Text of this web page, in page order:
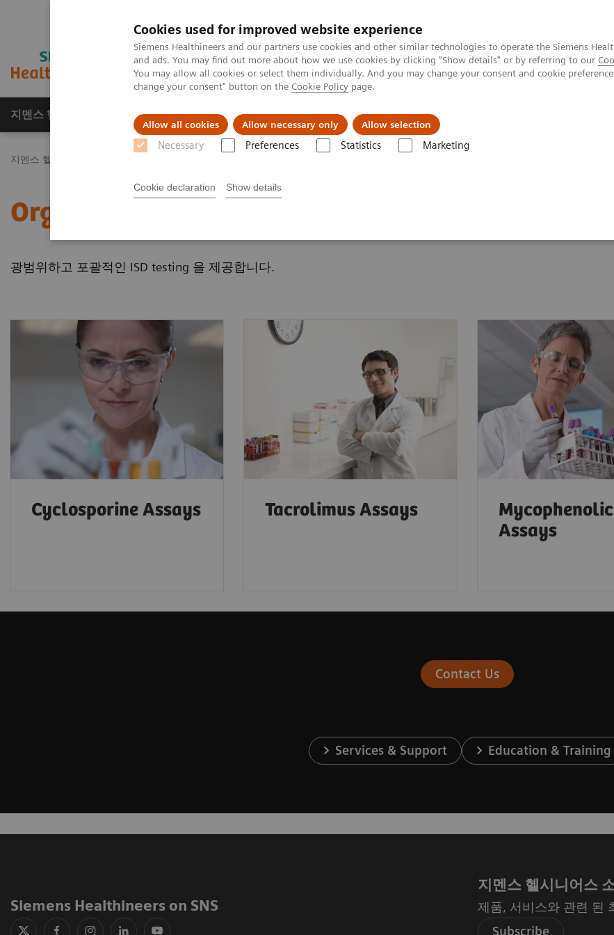
Cookies used for improved website experience
Siemens Healthineers and our partners use cookies and other similar technologies to operate the Siemens
and ads. You may find out more about how we use cookies by clicking "Show details" or by referring to our
You may allow all cookies or select them individually. And you may change your consent and cookie
change your consent" button on the Cookie Policy page.
Allow all cookies Allow necessary only Allow selection
Necessary Preferences Statistics Marketing
Cookie declaration Show details
지멘스 헬시니어스(주) 채용 주요 제품 및 서비스
지멘스 헬시니어스(주)
Organ Transplantation - ISDs
광범위하고 포괄적인 ISD testing 을 제공합니다.
Cyclosporine Assays Tacrolimus Assays
Assays
Contact Us
Services & Support Education & Training
Siemens Healthineers on SNS
지멘스 헬시니어스
제품, 서비스와 관련 된
Subscribe